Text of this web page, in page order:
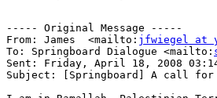
----- Original Message -----
From: James  <mailto: jfwiegel at
To: Springboard Dialogue <mailto:
Sent: Friday, April 18, 2008
Subject: [Springboard] A call for